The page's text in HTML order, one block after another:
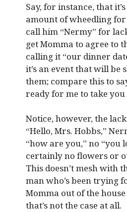
Say, for instance, that
amount of wheedling for
call him “Nermy” for
get Momma to agree to
calling it “our dinner
it’s an event that will be
them; compare this to
ready for me to take
Notice, however, the
“Hello, Mrs. Hobbs,”
“how are you,” no “you
certainly no flowers or
This doesn’t mesh with
man who’s been trying
Momma out of the
that’s not the case at all.